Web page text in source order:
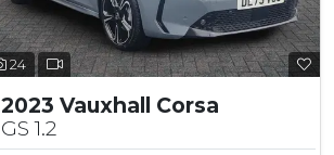
24
2023 Vauxhall Corsa
GS 1.2